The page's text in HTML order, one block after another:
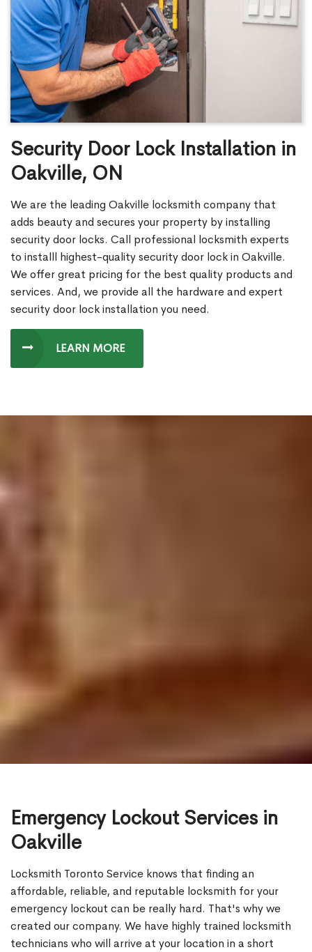
Security Door Lock Installation in
Oakville, ON
We are the leading Oakville locksmith company that
adds beauty and secures your property by installing
security door locks. Call professional locksmith experts
to installl highest-quality security door lock in Oakville.
We offer great pricing for the best quality products and
services. And, we provide all the hardware and expert
security door lock installation you need.
LEARN MORE
Emergency Lockout Services in
Oakville
Locksmith Toronto Service knows that finding an
affordable, reliable, and reputable locksmith for your
emergency lockout can be really hard. That's why we
created our company. We have highly trained locksmith
technicians who will arrive at your location in a short